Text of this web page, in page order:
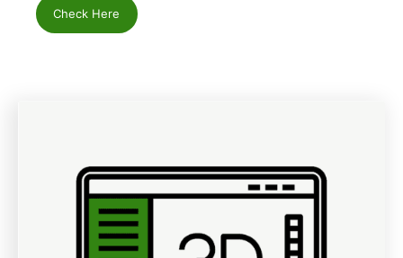
Check Here